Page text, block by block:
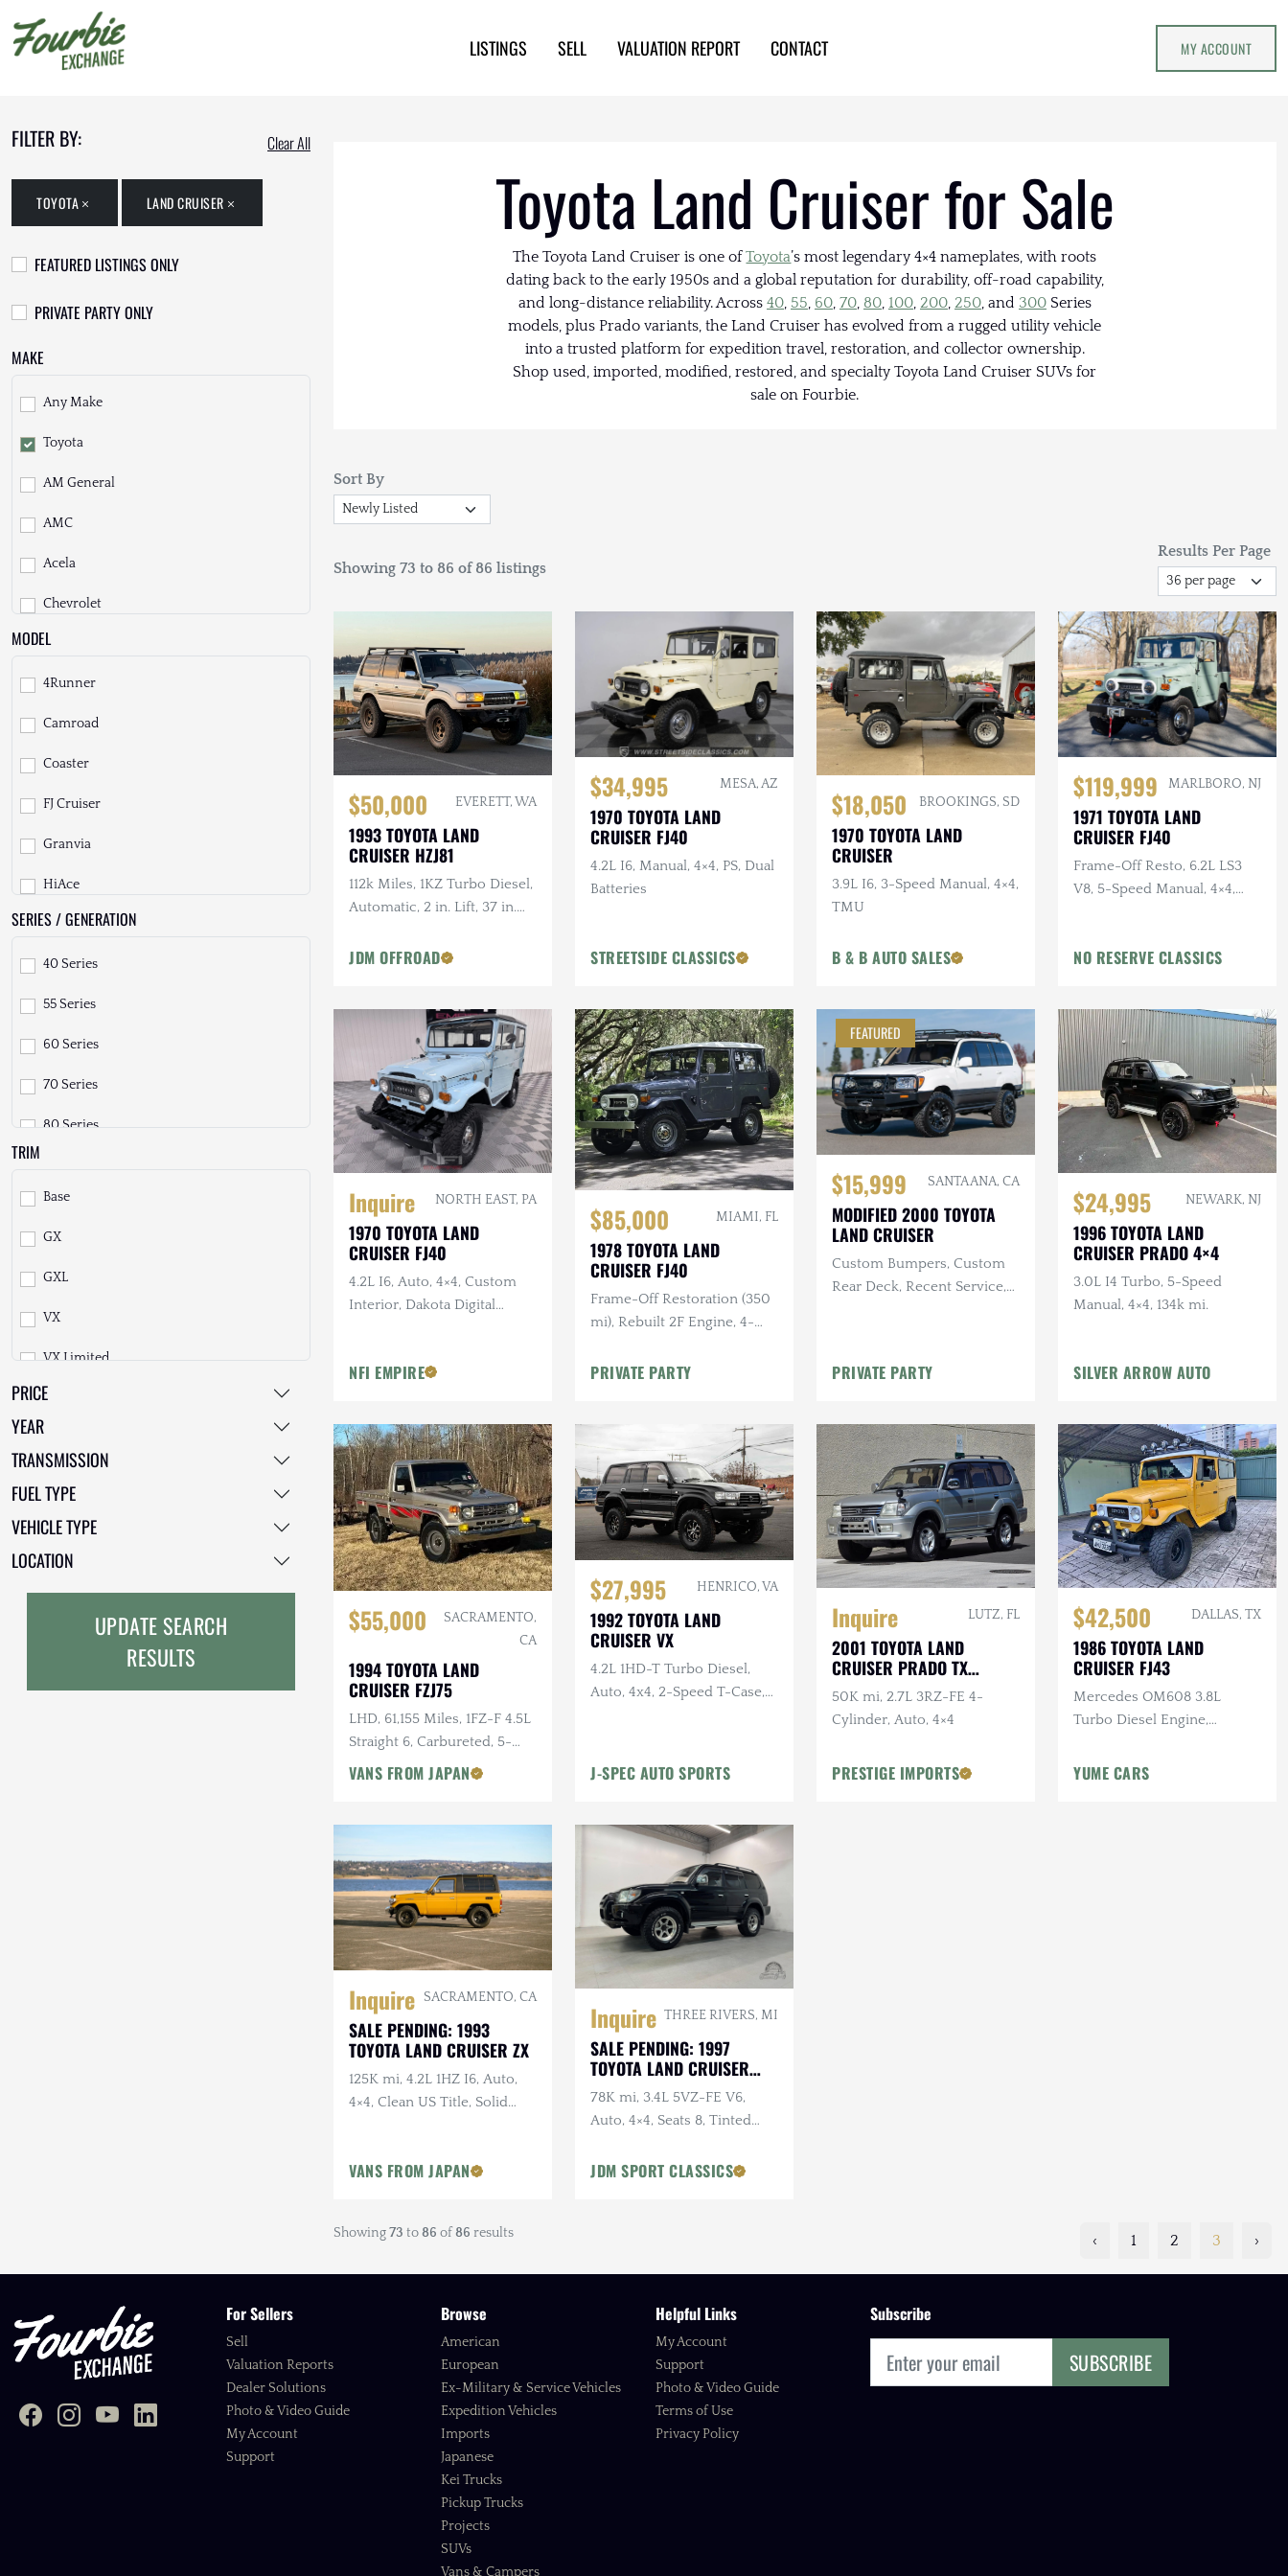
LISTINGS SELL VALUATION REPORT CONTACT MY ACCOUNT
FILTER BY: Clear All
TOYOTA LAND CRUISER
FEATURED LISTINGS ONLY
PRIVATE PARTY ONLY
MAKE
Any Make
Toyota
AM General
AMC
Acela
Chevrolet
Daihatsu
Dodge
EarthCruiser
EarthRoamer
Fiat
Ford
Freightliner
GMC
GXV
Geo
HUMMER
Honda
INEOS
Mercedes-Benz
Mitsubishi
Nissan
Other
RAM
MODEL
4Runner
Camroad
Coaster
FJ Cruiser
Granvia
HiAce
Hilux
Hilux Surf
Land Cruiser
LiteAce
Mega Cruiser
Other
SERIES / GENERATION
40 Series
55 Series
60 Series
70 Series
80 Series
100 Series
120 Prado
150 Prado
200 Series
TRIM
Base
GX
GXL
VX
VX Limited
Sahara
ZX
First Edition
Other
PRICE
YEAR
TRANSMISSION
FUEL TYPE
VEHICLE TYPE
LOCATION
UPDATE SEARCH
RESULTS
Toyota Land Cruiser for Sale
The Toyota Land Cruiser is one ofToyota’s most legendary 4×4 nameplates, with roots
dating back to the early 1950s and a global reputation for durability, off-road capability,
and long-distance reliability. Across 40, 55, 60, 70, 80, 100, 200, 250, and 300Series
models, plus Prado variants, the Land Cruiser has evolved from a rugged utility vehicle
into a trusted platform for expedition travel, restoration, and collector ownership.
Shop used, imported, modified, restored, and specialty Toyota Land Cruiser SUVs for
sale on Fourbie.
Sort By
Showing 73 to 86 of 86 listings
Results Per Page
$50,000 EVERETT, WA
1993 TOYOTA LAND
CRUISER HZJ81
112k Miles, 1KZ Turbo Diesel,
Automatic, 2 in. Lift, 37 in.
JDM OFFROAD
$34,995 MESA, AZ
1970 TOYOTA LAND
CRUISER FJ40
4.2L I6, Manual, 4×4, PS, Dual
Batteries
STREETSIDE CLASSICS
$18,050 BROOKINGS, SD
1970 TOYOTA LAND
CRUISER
3.9L I6, 3-Speed Manual, 4×4,
TMU
B & B AUTO SALES
$119,999 MARLBORO, NJ
1971 TOYOTA LAND
CRUISER FJ40
Frame-Off Resto, 6.2L LS3
V8, 5-Speed Manual, 4×4,
NO RESERVE CLASSICS
Inquire NORTH EAST, PA
1970 TOYOTA LAND
CRUISER FJ40
4.2L I6, Auto, 4×4, Custom
Interior, Dakota Digital
NFI EMPIRE
$85,000 MIAMI, FL
1978 TOYOTA LAND
CRUISER FJ40
Frame-Off Restoration (350
mi), Rebuilt 2F Engine, 4-
PRIVATE PARTY
FEATURED
$15,999 SANTA ANA, CA
MODIFIED 2000 TOYOTA
LAND CRUISER
Custom Bumpers, Custom
Rear Deck, Recent Service,
PRIVATE PARTY
$24,995 NEWARK, NJ
1996 TOYOTA LAND
CRUISER PRADO 4×4
3.0L I4 Turbo, 5-Speed
Manual, 4×4, 134k mi.
SILVER ARROW AUTO
$55,000
SACRAMENTO,
CA
1994 TOYOTA LAND
CRUISER FZJ75
LHD, 61,155 Miles, 1FZ-F 4.5L
Straight 6, Carbureted, 5-
Speed Manual
VANS FROM JAPAN
$27,995 HENRICO, VA
1992 TOYOTA LAND
CRUISER VX
4.2L 1HD-T Turbo Diesel,
Auto, 4x4, 2-Speed T-Case,
J-SPEC AUTO SPORTS
Inquire LUTZ, FL
2001 TOYOTA LAND
CRUISER PRADO TX
LIMITED
50K mi, 2.7L 3RZ-FE 4-
Cylinder, Auto, 4×4
PRESTIGE IMPORTS
$42,500 DALLAS, TX
1986 TOYOTA LAND
CRUISER FJ43
Mercedes OM608 3.8L
Turbo Diesel Engine,
Tires, Roof Rack, Upgraded
YUME CARS
Inquire SACRAMENTO, CA
SALE PENDING: 1993
TOYOTA LAND CRUISER ZX
125K mi, 4.2L 1HZ I6, Auto,
4×4, Clean US Title, Solid
VANS FROM JAPAN
Inquire THREE RIVERS, MI
SALE PENDING: 1997
TOYOTA LAND CRUISER
PRADO TZ
78K mi, 3.4L 5VZ-FE V6,
Auto, 4×4, Seats 8, Tinted
JDM SPORT CLASSICS
Showing73 to86 of86 results ‹ 1 2 3 ›
For Sellers
Sell
Valuation Reports
Dealer Solutions
Photo & Video Guide
My Account
Support
Browse
American
European
Ex-Military & Service Vehicles
Expedition Vehicles
Imports
Japanese
Kei Trucks
Pickup Trucks
Projects
SUVs
Vans & Campers
Helpful Links
My Account
Support
Photo & Video Guide
Terms of Use
Privacy Policy
Subscribe
SUBSCRIBE